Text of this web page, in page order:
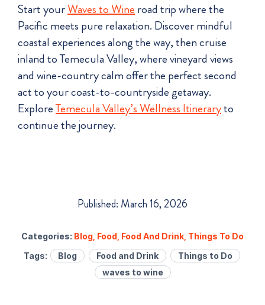
Start yourWaves to Wineroad trip where the
Pacific meets pure relaxation. Discover mindful
coastal experiences along the way, then cruise
inland to Temecula Valley, where vineyard views
and wine-country calm offer the perfect second
act to your coast-to-countryside getaway.
ExploreTemecula Valley’s Wellness Itineraryto
continue the journey.
Published: March 16, 2026
Categories: Blog Food Food And Drink Things To Do
Tags:
Blog Food and Drink
Things to Do
waves to wine